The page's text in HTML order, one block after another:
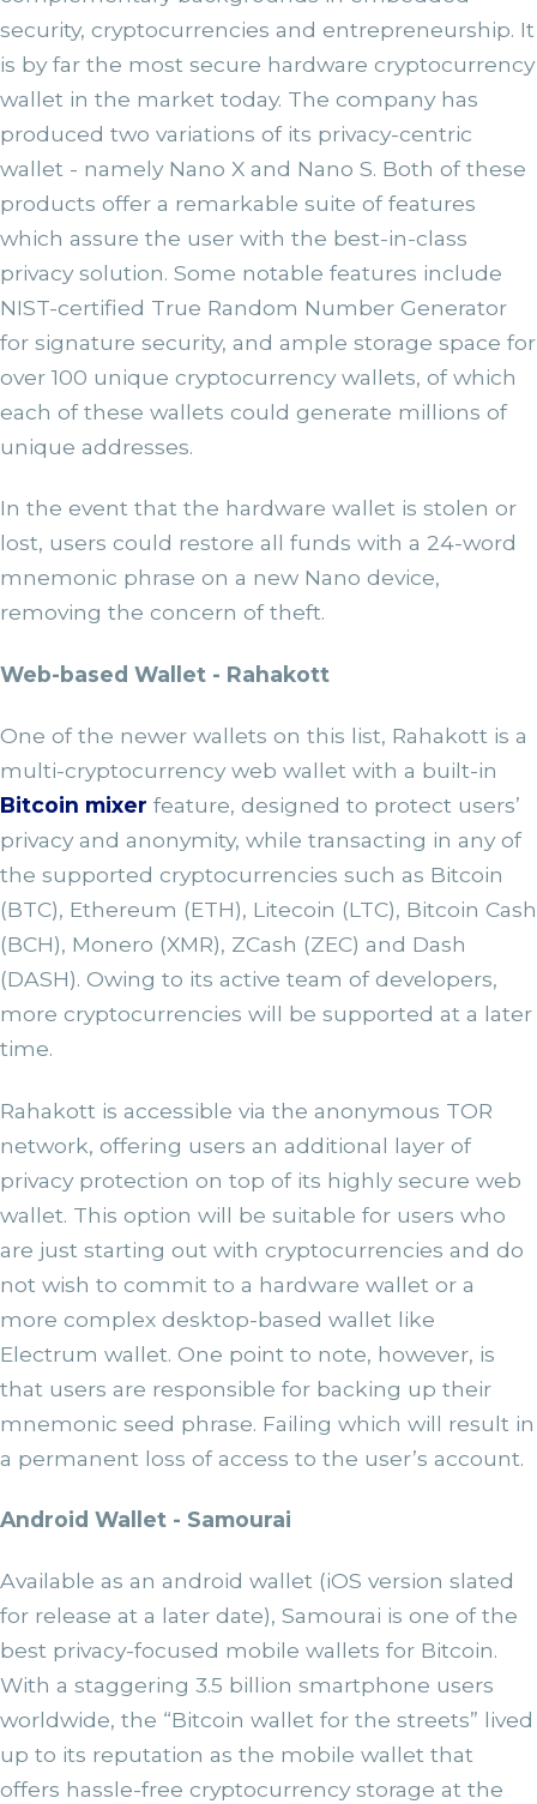
security, cryptocurrencies and entrepreneurship. It
is by far the most secure hardware cryptocurrency
wallet in the market today. The company has
produced two variations of its privacy-centric
wallet - namely Nano X and Nano S. Both of these
products offer a remarkable suite of features
which assure the user with the best-in-class
privacy solution. Some notable features include
NIST-certified True Random Number Generator
for signature security, and ample storage space for
over 100 unique cryptocurrency wallets, of which
each of these wallets could generate millions of
unique addresses.
In the event that the hardware wallet is stolen or
lost, users could restore all funds with a 24-word
mnemonic phrase on a new Nano device,
removing the concern of theft.
Web-based Wallet - Rahakott
One of the newer wallets on this list, Rahakott is a
multi-cryptocurrency web wallet with a built-in
Bitcoin mixer feature, designed to protect users’
privacy and anonymity, while transacting in any of
the supported cryptocurrencies such as Bitcoin
(BTC), Ethereum (ETH), Litecoin (LTC), Bitcoin Cash
(BCH), Monero (XMR), ZCash (ZEC) and Dash
(DASH). Owing to its active team of developers,
more cryptocurrencies will be supported at a later
time.
Rahakott is accessible via the anonymous TOR
network, offering users an additional layer of
privacy protection on top of its highly secure web
wallet. This option will be suitable for users who
are just starting out with cryptocurrencies and do
not wish to commit to a hardware wallet or a
more complex desktop-based wallet like
Electrum wallet. One point to note, however, is
that users are responsible for backing up their
mnemonic seed phrase. Failing which will result in
a permanent loss of access to the user’s account.
Android Wallet - Samourai
Available as an android wallet (iOS version slated
for release at a later date), Samourai is one of the
best privacy-focused mobile wallets for Bitcoin.
With a staggering 3.5 billion smartphone users
worldwide, the “Bitcoin wallet for the streets” lived
up to its reputation as the mobile wallet that
offers hassle-free cryptocurrency storage at the